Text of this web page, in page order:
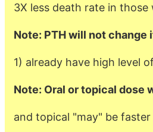
3X less death rate in
Note: PTH will not change
1) already have high level
Note: Oral or topical dose
and topical "may" be faster